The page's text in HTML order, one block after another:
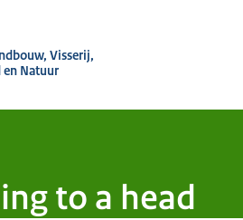
Visserij,
en Natuur
to a head